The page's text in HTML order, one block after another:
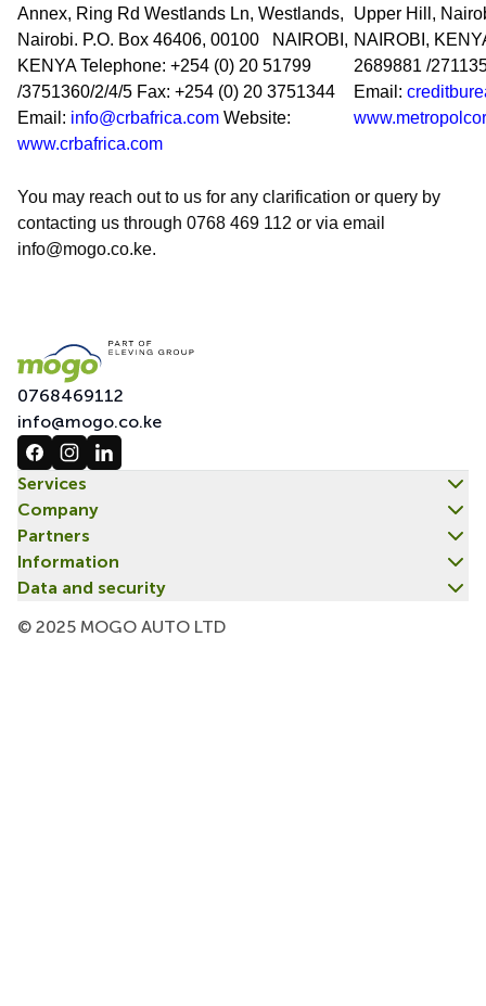
Annex, Ring Rd Westlands Ln, Westlands,
Nairobi. P.O. Box 46406, 00100
NAIROBI,
KENYA Telephone: +254 (0) 20 51799
/3751360/2/4/5 Fax: +254 (0) 20 3751344
Email: info@crbafrica.com Website:
www.crbafrica.com
Upper Hill,
NAIROBI,
2689881 /
Email:
You may reach out to us for any clarification or query by
contacting us through 0768 469 112 or via email
info@mogo.co.ke.
0768469112
info@mogo.co.ke
Services
Company
Partners
Information
Data and security
© 2025 MOGO AUTO LTD